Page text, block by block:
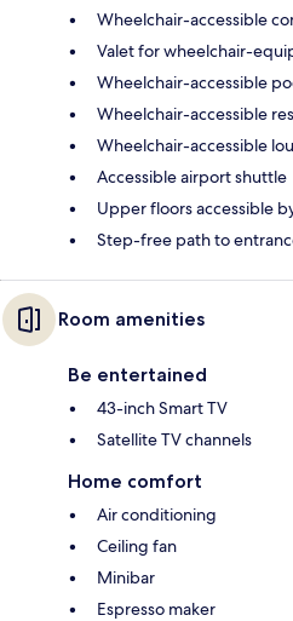
Wheelchair-accessible
Valet for wheelchair-
Wheelchair-accessible
Wheelchair-accessible
Wheelchair-accessible
Accessible airport shuttle
Upper floors accessible
Step-free path to
Room amenities
Be entertained
43-inch Smart TV
Satellite TV channels
Home comfort
Air conditioning
Ceiling fan
Minibar
Espresso maker